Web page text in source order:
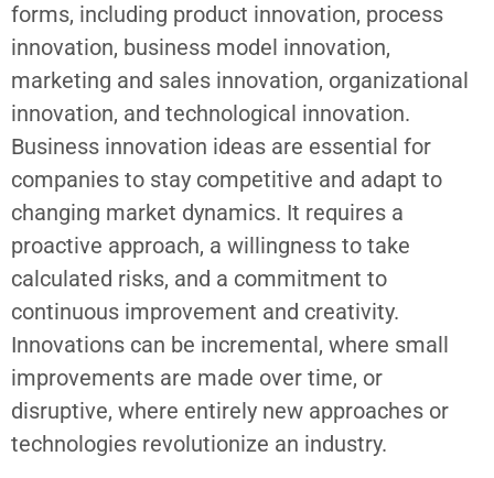
forms, including product innovation, process
innovation, business model innovation,
marketing and sales innovation, organizational
innovation, and technological innovation.
Business innovation ideas are essential for
companies to stay competitive and adapt to
changing market dynamics. It requires a
proactive approach, a willingness to take
calculated risks, and a commitment to
continuous improvement and creativity.
Innovations can be incremental, where small
improvements are made over time, or
disruptive, where entirely new approaches or
technologies revolutionize an industry.